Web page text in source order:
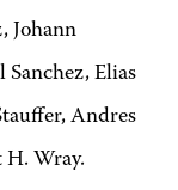
Johann
Elias
Andres
H. Wray.